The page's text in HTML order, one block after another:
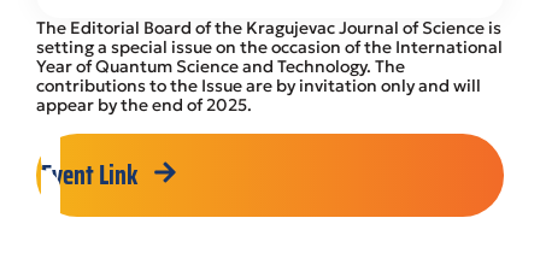
The Editorial Board of the Kragujevac Journal of Science is
setting a special issue on the occasion of the International
Year of Quantum Science and Technology. The
contributions to the Issue are by invitation only and will
appear by the end of 2025.
Event Link